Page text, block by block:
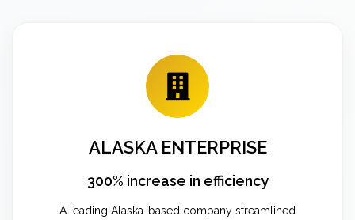
ALASKA ENTERPRISE
300% increase in efficiency
A leading Alaska-based company streamlined